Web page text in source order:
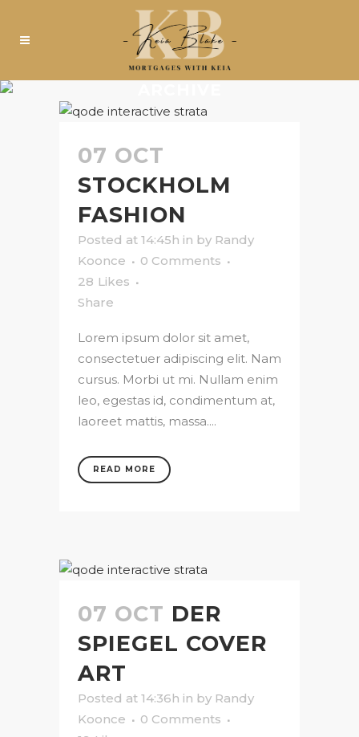
07 OCT
STOCKHOLM
FASHION
Posted at 14:45h in by Randy
Koonce
0 Comments
28 Likes
Share
Lorem ipsum dolor sit amet,
consectetuer adipiscing elit. Nam
cursus. Morbi ut mi. Nullam enim
leo, egestas id, condimentum at,
laoreet mattis, massa....
READ MORE
07 OCT DER
SPIEGEL COVER
ART
Posted at 14:36h in by Randy
Koonce
0 Comments